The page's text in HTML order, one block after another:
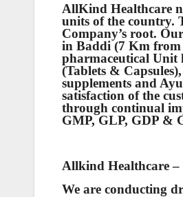
AllKind Healthcare
units of the country.
Company’s root.
in Baddi (7 Km
pharmaceutical Unit
(Tablets &
supplements and
satisfaction of the
through continual
GMP, GLP, GDP &
Allkind Healthcare
We are conducting